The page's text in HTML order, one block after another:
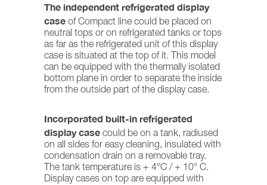
The independent refrigerated display
case of Compact line could be placed on
neutral tops or on refrigerated tanks or tops
as far as the refrigerated unit of this display
case is situated at the top of it. This model
can be equipped with the thermally isolated
bottom plane in order to separate the inside
from the outside part of the display case.
Incorporated built-in refrigerated
display case could be on a tank, radiused
on all sides for easy cleaning, insulated with
condensation drain on a removable tray.
The tank temperature is + 4°C / + 10° C.
Display cases on top are equipped with